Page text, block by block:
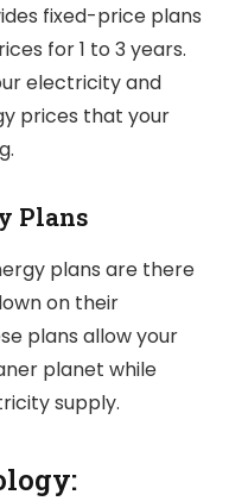
fixed-price plans
for 1 to 3 years.
electricity and
prices that your
Plans
plans are there
on their
plans allow your
planet while
supply.